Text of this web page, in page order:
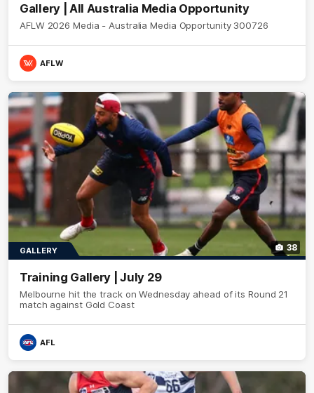
Gallery | All Australia Media Opportunity
AFLW 2026 Media - Australia Media Opportunity 300726
AFLW
38
GALLERY
Training Gallery | July 29
Melbourne hit the track on Wednesday ahead of its Round 21
match against Gold Coast
AFL